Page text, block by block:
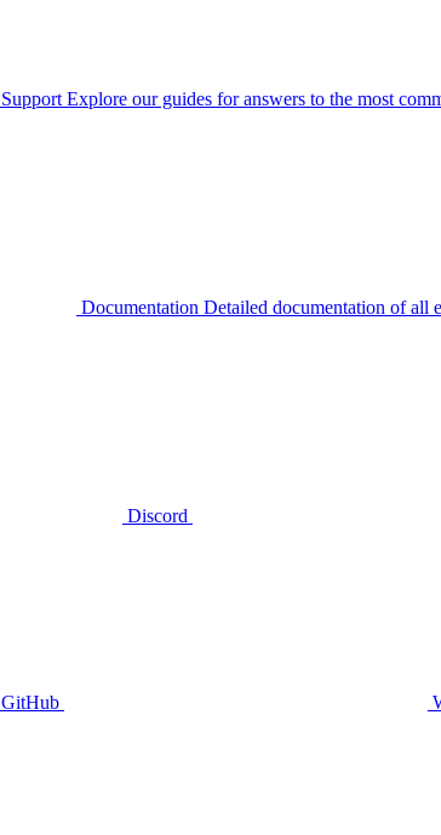
Support Explore our guides for answers to the most
Documentation Detailed documentation of all
Discord
GitHub